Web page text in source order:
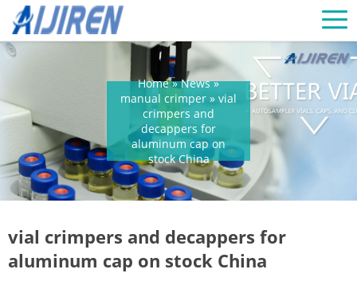
Home »News»
manual crimper » vial
crimpers and
decappers for
aluminum cap on
stock China
vial crimpers and decappers for
aluminum cap on stock China